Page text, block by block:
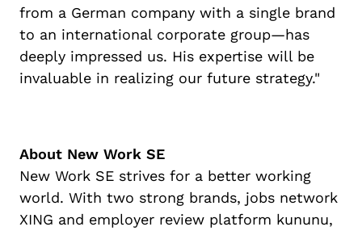
from a German company with a single brand
to an international corporate group—has
deeply impressed us. His expertise will be
invaluable in realizing our future strategy."
About New Work SE
New Work SE strives for a better working
world. With two strong brands, jobs network
XING and employer review platform kununu,